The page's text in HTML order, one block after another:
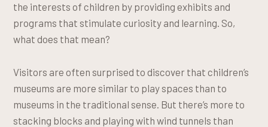
the interests of children by providing exhibits and
programs that stimulate curiosity and learning. So,
what does that mean?
Visitors are often surprised to discover that children’s
museums are more similar to play spaces than to
museums in the traditional sense. But there’s more to
stacking blocks and playing with wind tunnels than